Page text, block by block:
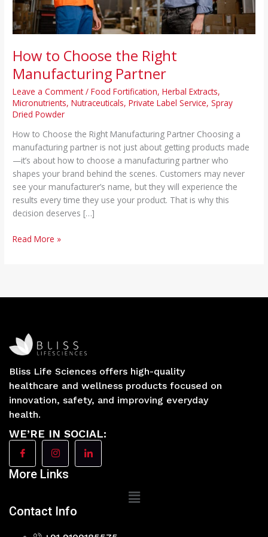
How to Choose the Right
Manufacturing Partner
Leave a Comment /Food Fortification,Herbal Extracts,
Micronutrients,Nutraceuticals,Private Label Service,Spray
Dried Powder
How to Choose the Right Manufacturing Partner Choosing a
manufacturing partner is not just about getting products made
—it’s about how to choose a manufacturing partner who
shapes your brand behind the scenes. Customers may never
see your manufacturer’s name, but they will experience the
results every time they use your product. That is why this
decision deserves […]
Read More »
Bliss Life Sciences offers high-quality
healthcare and wellness products focused on
innovation, safety, and improving everyday
health.
WE’RE IN SOCIAL:
More Links
Main
Contact Info